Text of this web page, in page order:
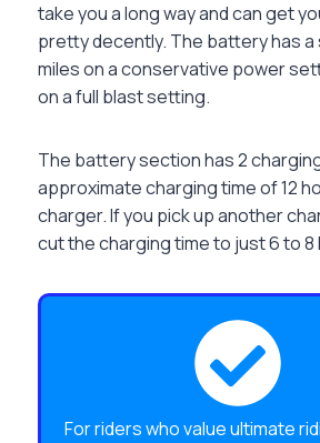
take you a long way and can get
pretty decently. The battery has a
miles on a conservative power
on a full blast setting.
The battery section has 2
approximate charging time of 12
charger. If you pick up another
cut the charging time to just 6 to 8
For riders who value ultimate